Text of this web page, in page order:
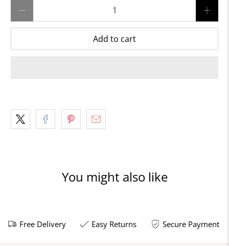
Add to cart
You might also like
Free Delivery Easy Returns Secure Payment